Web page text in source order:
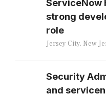
ServiceNow
strong
role
Jersey City, New
Security
and